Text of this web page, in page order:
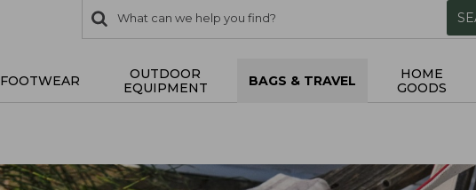
search
items
Search:
FOOTWEAR
OUTDOOR
EQUIPMENT
BAGS & TRAVEL
HOME
GOODS